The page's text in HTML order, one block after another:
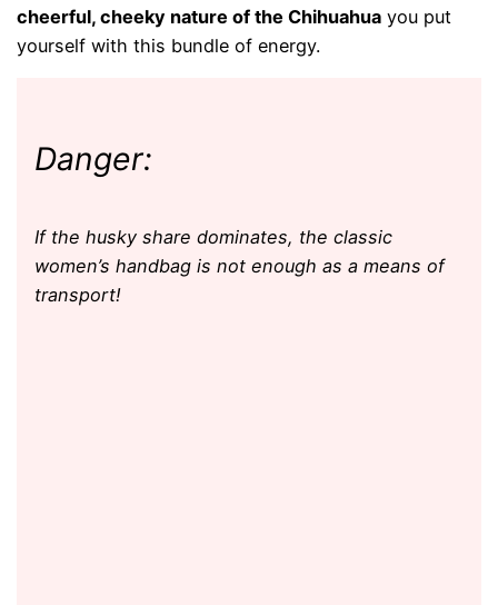
cheerful, cheeky nature of the Chihuahua you put
yourself with this bundle of energy.
Danger:
If the husky share dominates, the classic
women’s handbag is not enough as a means of
transport!